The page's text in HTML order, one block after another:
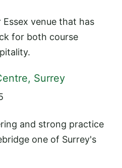
venue that has
for both course
Surrey
and strong practice
one of Surrey's